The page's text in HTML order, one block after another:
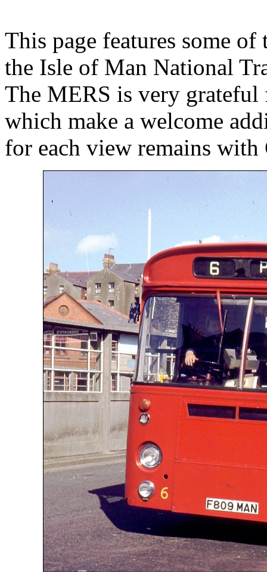
This page features some
the Isle of Man National
The MERS is very grateful
which make a welcome
for each view remains